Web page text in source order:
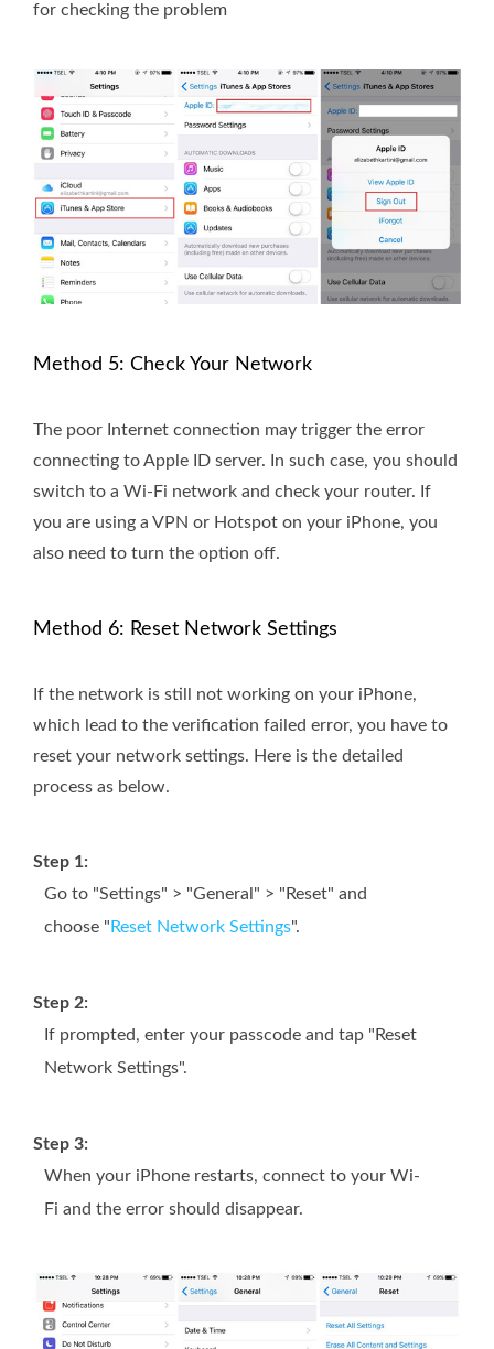
for checking the problem
Method 5: Check Your Network
The poor Internet connection may trigger the error
connecting to Apple ID server. In such case, you should
switch to a Wi-Fi network and check your router. If
you are using a VPN or Hotspot on your iPhone, you
also need to turn the option off.
Method 6: Reset Network Settings
If the network is still not working on your iPhone,
which lead to the verification failed error, you have to
reset your network settings. Here is the detailed
process as below.
Step 1:
Go to "Settings" > "General" > "Reset" and
choose " Reset Network Settings".
Step 2:
If prompted, enter your passcode and tap "Reset
Network Settings".
Step 3:
When your iPhone restarts, connect to your Wi-
Fi and the error should disappear.